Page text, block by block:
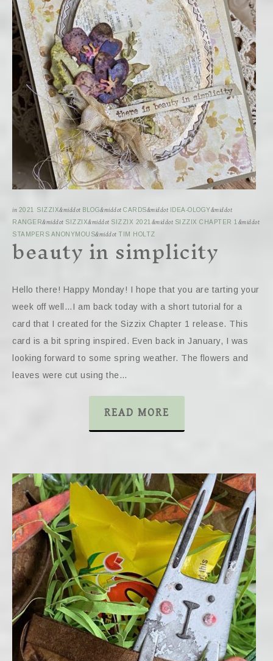
in 2021 SIZZIX&middot BLOG&middot CARDS&middot IDEA-OLOGY&middot
RANGER&middot SIZZIX&middot SIZZIX 2021 &middot SIZZIX CHAPTER 1 &middot
STAMPERS ANONYMOUS&middot TIM HOLTZ
beauty in simplicity
Hello there! Happy Monday! I hope that you are tarting your
week off well…I am back today with a short tutorial for a
card that I created for the Sizzix Chapter 1 release. This
card is a bit spring inspired. Even back in January, I was
looking forward to some spring weather. The flowers and
leaves were cut using the…
READ MORE